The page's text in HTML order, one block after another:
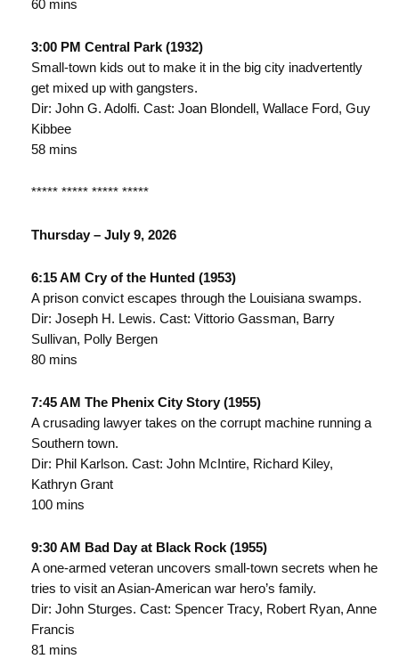
60 mins
3:00 PM Central Park (1932)
Small-town kids out to make it in the big city inadvertently
get mixed up with gangsters.
Dir: John G. Adolfi. Cast: Joan Blondell, Wallace Ford, Guy
Kibbee
58 mins
***** ***** ***** *****
Thursday – July 9, 2026
6:15 AM Cry of the Hunted (1953)
A prison convict escapes through the Louisiana swamps.
Dir: Joseph H. Lewis. Cast: Vittorio Gassman, Barry
Sullivan, Polly Bergen
80 mins
7:45 AM The Phenix City Story (1955)
A crusading lawyer takes on the corrupt machine running a
Southern town.
Dir: Phil Karlson. Cast: John McIntire, Richard Kiley,
Kathryn Grant
100 mins
9:30 AM Bad Day at Black Rock (1955)
A one-armed veteran uncovers small-town secrets when he
tries to visit an Asian-American war hero’s family.
Dir: John Sturges. Cast: Spencer Tracy, Robert Ryan, Anne
Francis
81 mins